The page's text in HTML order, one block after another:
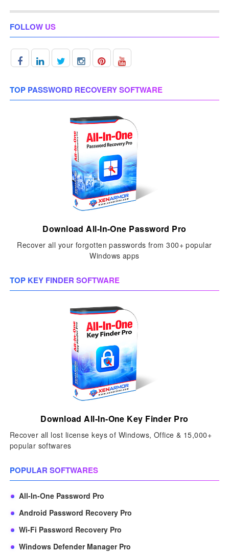
FOLLOW US
TOP PASSWORD RECOVERY SOFTWARE
Download All-In-One Password Pro
Recover all your forgotten passwords from 300+ popular
Windows apps
TOP KEY FINDER SOFTWARE
Download All-In-One Key Finder Pro
Recover all lost license keys of Windows, Office & 15,000+
popular softwares
POPULAR SOFTWARES
All-In-One Password Pro
Android Password Recovery Pro
Wi-Fi Password Recovery Pro
Windows Defender Manager Pro